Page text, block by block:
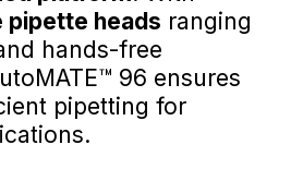
pipette heads ranging
hands-free
96 ensures
pipetting for